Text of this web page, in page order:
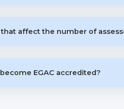
affect the number of
EGAC accredited?